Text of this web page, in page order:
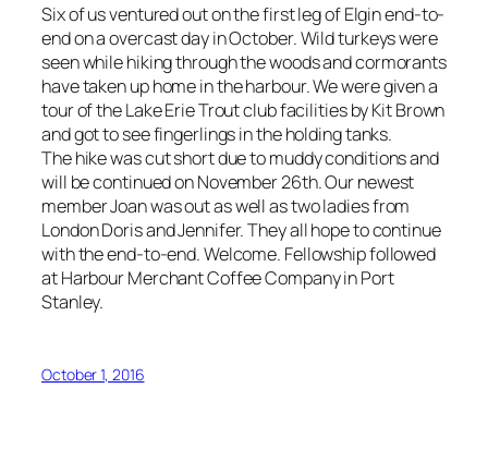
Six of us ventured out on the first leg of Elgin end-to-
end on a overcast day in October. Wild turkeys were
seen while hiking through the woods and cormorants
have taken up home in the harbour. We were given a
tour of the Lake Erie Trout club facilities by Kit Brown
and got to see fingerlings in the holding tanks.
The hike was cut short due to muddy conditions and
will be continued on November 26th. Our newest
member Joan was out as well as two ladies from
London Doris and Jennifer. They all hope to continue
with the end-to-end. Welcome. Fellowship followed
at Harbour Merchant Coffee Company in Port
Stanley.
October 1, 2016